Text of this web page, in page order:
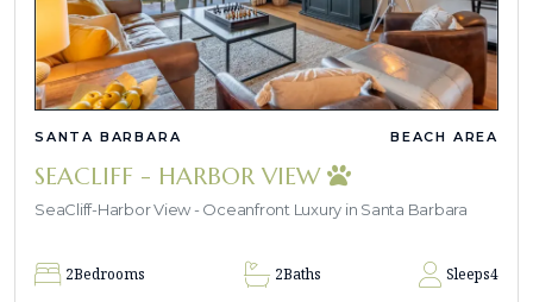
SANTA BARBARA BEACH AREA
SEACLIFF - HARBOR VIEW
SeaCliff-Harbor View - Oceanfront Luxury in Santa Barbara
2Bedrooms 2Baths Sleeps4